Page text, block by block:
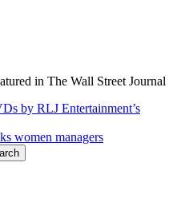
in The Wall Street Journal
by RLJ Entertainment’s
women managers